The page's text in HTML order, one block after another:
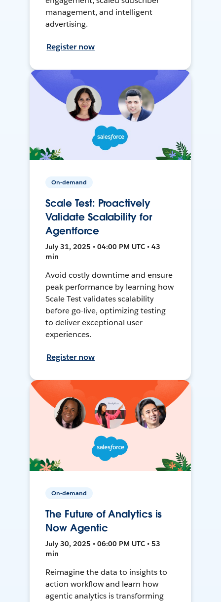
management, and intelligent
advertising.
Register now
On-demand
Scale Test: Proactively
Validate Scalability for
Agentforce
July 31, 2025 • 04:00 PM UTC • 43
min
Avoid costly downtime and ensure
peak performance by learning how
Scale Test validates scalability
before go-live, optimizing testing
to deliver exceptional user
experiences.
Register now
On-demand
The Future of Analytics is
Now Agentic
July 30, 2025 • 06:00 PM UTC • 53
min
Reimagine the data to insights to
action workflow and learn how
agentic analytics is transforming